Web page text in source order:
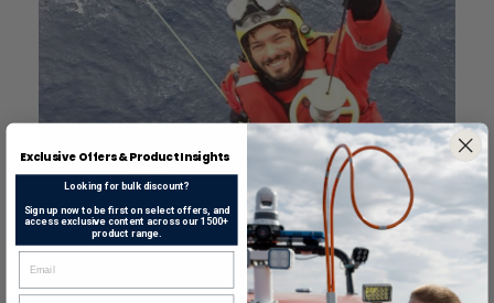
Exclusive Offers & Product Insights
Looking for bulk discount?
Sign up now to be first on select offers, and
access exclusive content across our 1500+
product range.